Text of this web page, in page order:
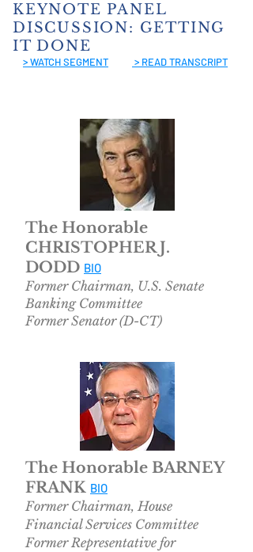
KEYNOTE PANEL
DISCUSSION: GETTING
IT DONE
> WATCH SEGMENT > READ TRANSCRIPT
The Honorable
CHRISTOPHER J.
DODD BIO
Former Chairman, U.S. Senate
Banking Committee
Former Senator (D-CT)
The Honorable BARNEY
FRANK BIO
Former Chairman, House
Financial Services Committee
Former Representative for